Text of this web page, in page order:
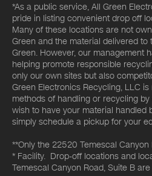
*As a public service, All Green
pride in listing convenient drop off
Many of these locations are not
Green and the material delivered to
Green. However, our management
helping promote responsible
only our own sites but also
Green Electronics Recycling, LLC
methods of handling or recycling
wish to have your material handled
simply schedule a pickup for your
**Only the 22520 Temescal
* Facility. Drop-off locations and
Temescal Canyon Road, Suite B